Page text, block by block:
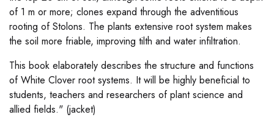
of 1 m or more; clones expand through the adventitious
rooting of Stolons. The plants extensive root system makes
the soil more friable, improving tilth and water infiltration.
This book elaborately describes the structure and functions
of White Clover root systems. It will be highly beneficial to
students, teachers and researchers of plant science and
allied fields." (jacket)